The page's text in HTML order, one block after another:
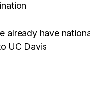
already have
UC Davis